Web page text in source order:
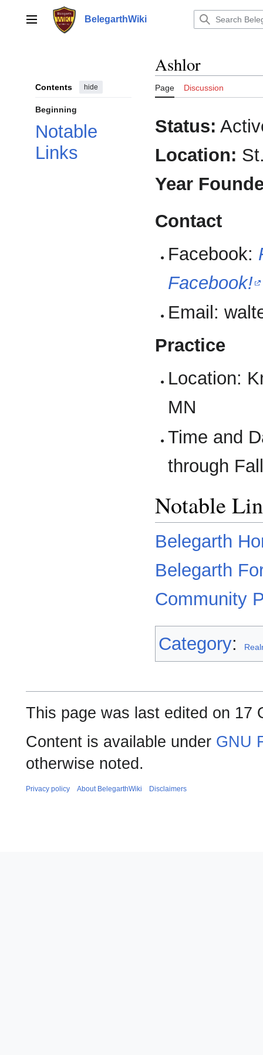
contentMain menu BelegarthWiki
Contents hide
Beginning
Notable
Links
Ashlor
Page Discussion
Status:
Location:
Year
Contact
Facebook:
Facebook!
Email:
Practice
Location:
MN
Time and
through
Notable
Belegarth
Belegarth
Community
Category:
This page was last edited on 17
Content is available under GNU
otherwise noted.
Privacy policy About BelegarthWiki Disclaimers